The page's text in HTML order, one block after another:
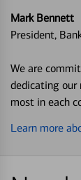
Mark Bennett
President,
We are
dedicating our
most in each
Learn more